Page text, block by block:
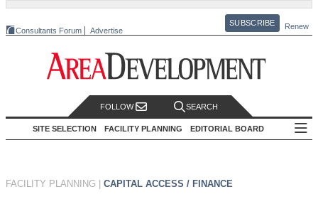
Consultants Forum Advertise
SUBSCRIBE Renew
FOLLOW SEARCH
SITE SELECTION FACILITY PLANNING EDITORIAL BOARD
FACILITY PLANNING CAPITAL ACCESS / FINANCE